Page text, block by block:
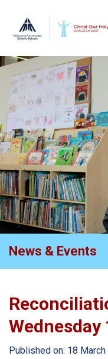
News & Events
Wednesday
Published on: 18